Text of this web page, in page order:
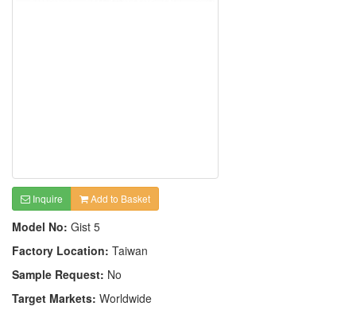
Inquire Add to Basket
Model No: Gist 5
Factory Location: Taiwan
Sample Request: No
Target Markets: Worldwide